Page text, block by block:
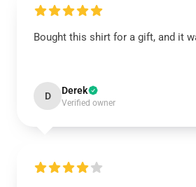
Bought this shirt for a gift, and it
D Derek
Verified owner